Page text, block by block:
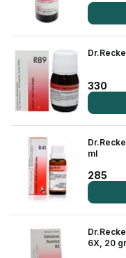
Lab Tests
Find A Test
Full Body Check Up
Diabetes Tests
Women's Health
Thyroid Tests
Health Packages
Kidney Tests
Doctor Consult
330
ml
285
6X, 20